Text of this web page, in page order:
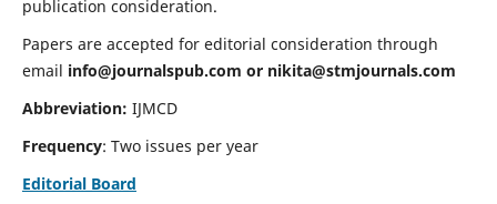
publication consideration.
Papers are accepted for editorial consideration through
email info@journalspub.com or nikita@stmjournals.com
Abbreviation: IJMCD
Frequency: Two issues per year
Editorial Board